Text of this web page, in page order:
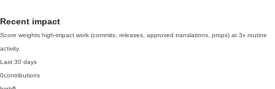
Recent impact
Score weights high-impact work (commits, releases, approved translations, props) at 3x routine
activity.
Last 30 days
0contributions